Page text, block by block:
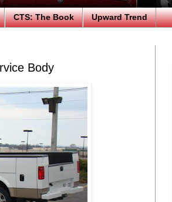
CTS: The Book Upward Trend
Body